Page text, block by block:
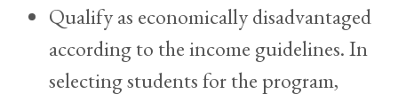
Qualify as economically disadvantaged
according to the income guidelines. In
selecting students for the program,